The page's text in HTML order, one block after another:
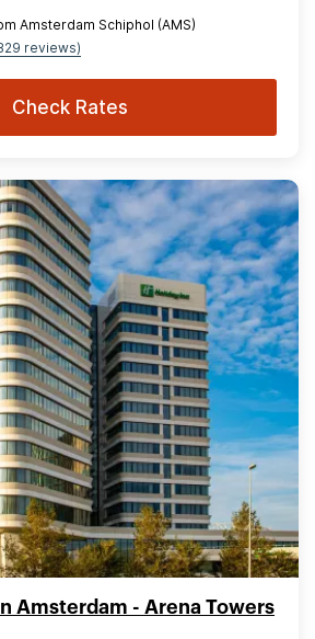
Amsterdam Schiphol (AMS)
reviews)
Check Rates
Amsterdam - Arena Towers